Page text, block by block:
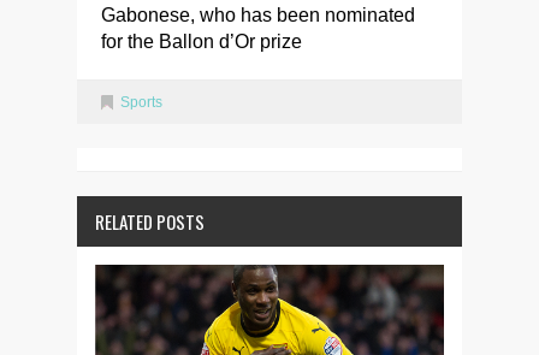
Gabonese, who has been nominated
for the Ballon d’Or prize
Sports
RELATED POSTS